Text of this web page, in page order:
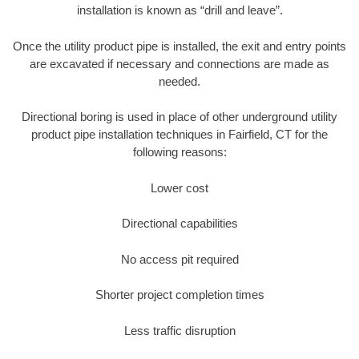
installation is known as “drill and leave”.
Once the utility product pipe is installed, the exit and entry points
are excavated if necessary and connections are made as
needed.
Directional boring is used in place of other underground utility
product pipe installation techniques in Fairfield, CT for the
following reasons:
Lower cost
Directional capabilities
No access pit required
Shorter project completion times
Less traffic disruption